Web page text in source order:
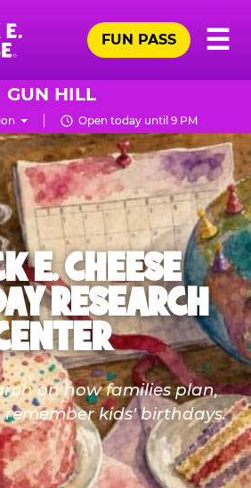
☰
FUN PASS
GUN HILL
Open today until 9 PM
E. CHEESE
RESEARCH
on how families plan,
kids' birthdays.